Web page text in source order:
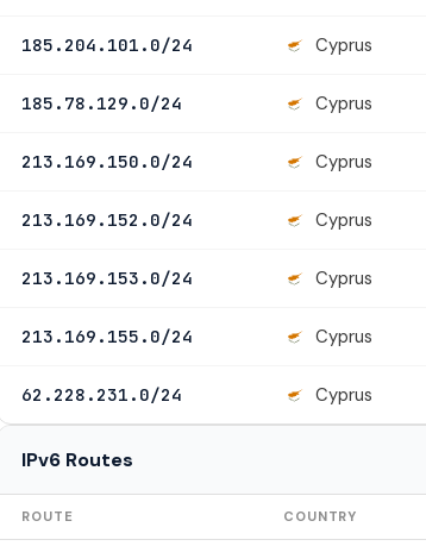
185.204.101.0/24 Cyprus
185.78.129.0/24 Cyprus
213.169.150.0/24 Cyprus
213.169.152.0/24 Cyprus
213.169.153.0/24 Cyprus
213.169.155.0/24 Cyprus
62.228.231.0/24 Cyprus
IPv6 Routes
ROUTE COUNTRY